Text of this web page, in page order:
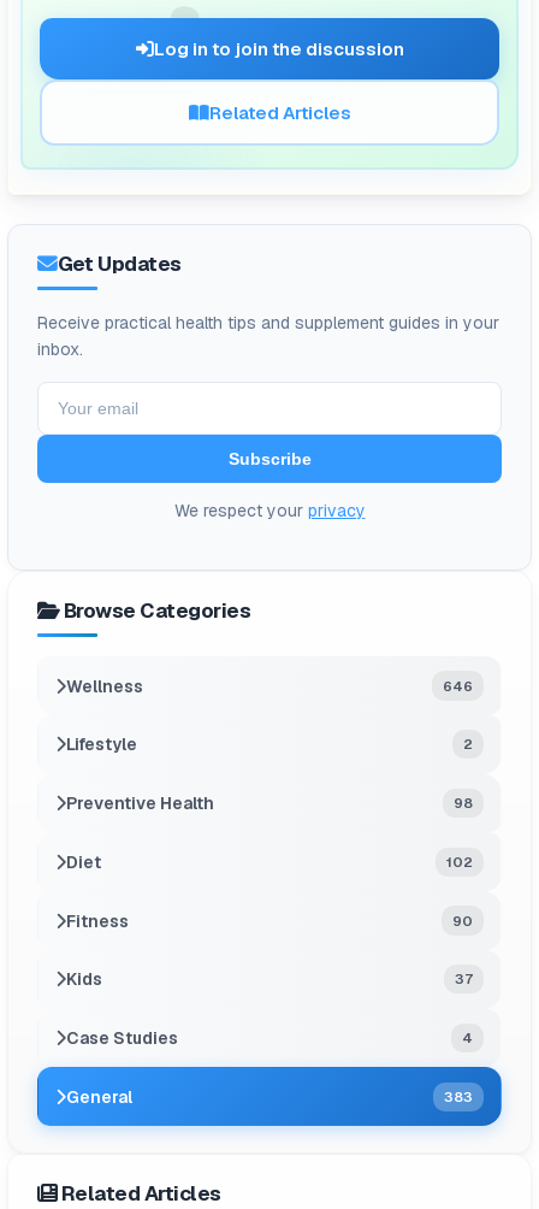
🗨️
Log in to join the discussion
Related Articles
Get Updates
Receive practical health tips and supplement guides in your
inbox.
Subscribe
We respect your privacy
Browse Categories
Wellness 646
Lifestyle 2
Preventive Health 98
Diet 102
Fitness 90
Kids 37
Case Studies 4
General 383
Related Articles